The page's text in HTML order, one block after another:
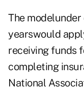
The
yearswould
receiving funds
completing
National